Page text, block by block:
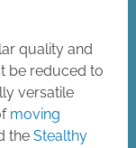
quality and
be reduced to
versatile
moving
theStealthy